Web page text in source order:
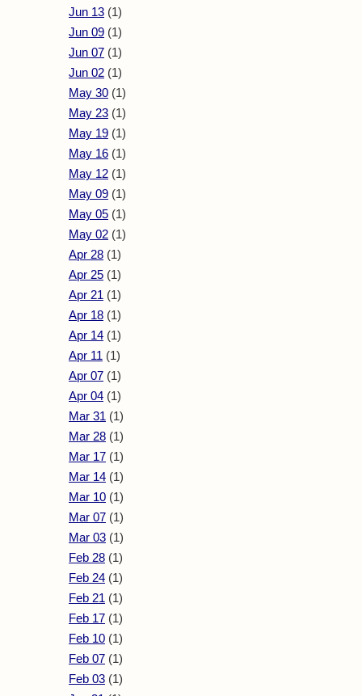
Jun 13 (1)
Jun 09 (1)
Jun 07 (1)
Jun 02 (1)
May 30 (1)
May 23 (1)
May 19 (1)
May 16 (1)
May 12 (1)
May 09 (1)
May 05 (1)
May 02 (1)
Apr 28 (1)
Apr 25 (1)
Apr 21 (1)
Apr 18 (1)
Apr 14 (1)
Apr 11 (1)
Apr 07 (1)
Apr 04 (1)
Mar 31 (1)
Mar 28 (1)
Mar 17 (1)
Mar 14 (1)
Mar 10 (1)
Mar 07 (1)
Mar 03 (1)
Feb 28 (1)
Feb 24 (1)
Feb 21 (1)
Feb 17 (1)
Feb 10 (1)
Feb 07 (1)
Feb 03 (1)